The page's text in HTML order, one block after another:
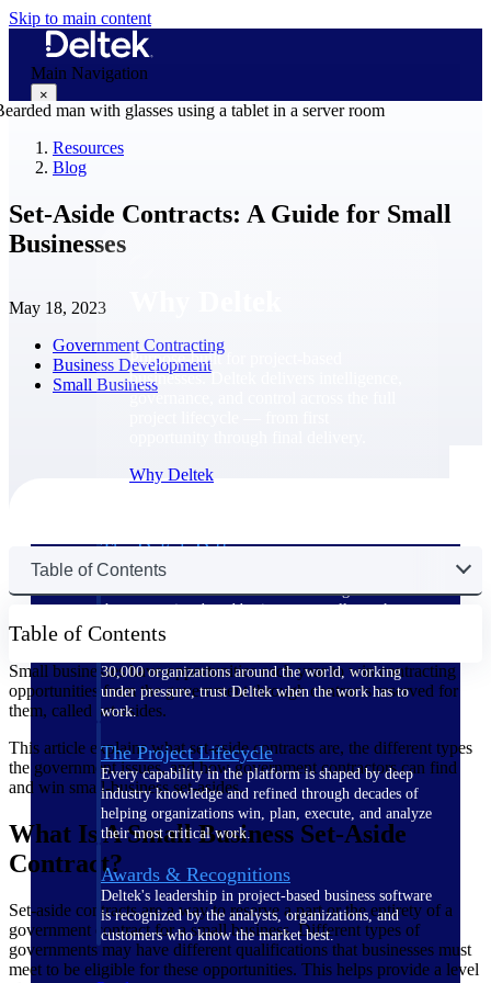
Skip to main content
Main Navigation
×
Purpose-built for project-based
businesses. Deltek delivers intelligence,
governance, and control across the full
Why Deltek
The Deltek Difference
Purpose-built. Industry-tuned. Governance woven in
— not bolted on. See how Deltek is engineered for
the way project-based businesses actually work.
30,000 organizations around the world, working
under pressure, trust Deltek when the work has to
work.
The Project Lifecycle
Every capability in the platform is shaped by deep
industry knowledge and refined through decades of
helping organizations win, plan, execute, and analyze
their most critical work.
Awards & Recognitions
Deltek's leadership in project-based business software
is recognized by the analysts, organizations, and
customers who know the market best.
Resources
Blog
Set-Aside Contracts: A Guide for Small
Businesses
May 18, 2023
Government Contracting
Business Development
Small Business
Table of Contents
Table of Contents
Small businesses have opportunities each year to win contracting
opportunities from the government through contracts reserved for
them, called set-asides.
This article explains what set-aside contracts are, the different types
the government issues, and how government contractors can find
and win small-business set-asides.
What Is A Small Business Set-Aside
Contract?
Set-aside contracts are a way to reserve a part or the entirety of a
government contract for a small business. Different types of
governments may have different qualifications that businesses must
meet to be eligible for these opportunities. This helps provide a level